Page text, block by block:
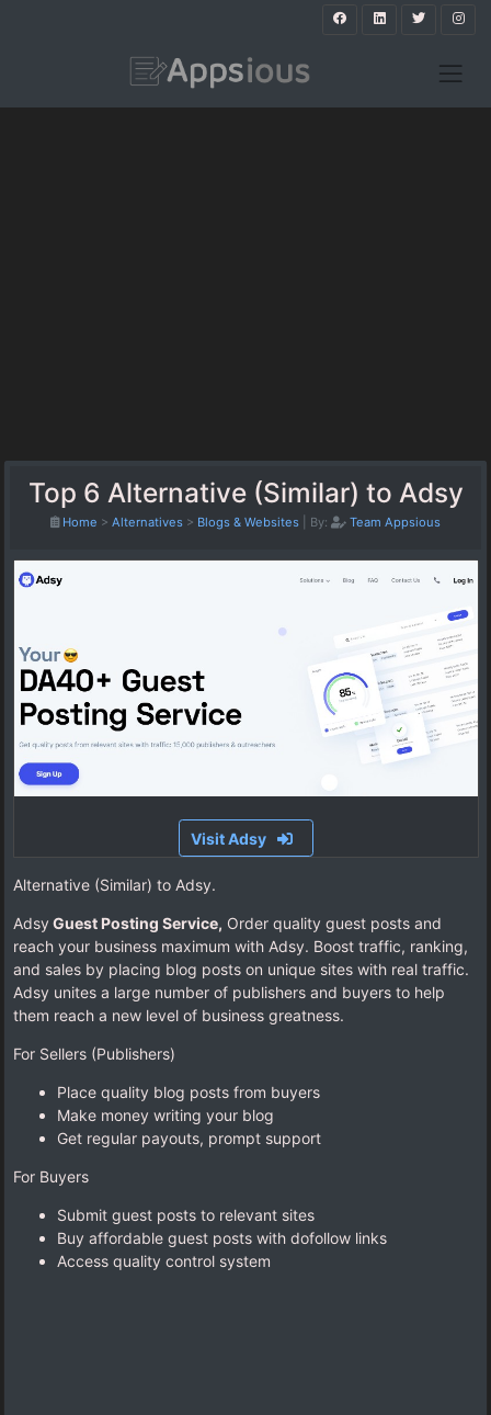
Top 6 Alternative (Similar) to Adsy
Home > Alternatives > Blogs & Websites By: Team Appsious
Visit Adsy
Alternative (Similar) to Adsy.
Adsy Guest Posting Service, Order quality guest posts and
reach your business maximum with Adsy. Boost traffic, ranking,
and sales by placing blog posts on unique sites with real traffic.
Adsy unites a large number of publishers and buyers to help
them reach a new level of business greatness.
For Sellers (Publishers)
Place quality blog posts from buyers
Make money writing your blog
Get regular payouts, prompt support
For Buyers
Submit guest posts to relevant sites
Buy affordable guest posts with dofollow links
Access quality control system